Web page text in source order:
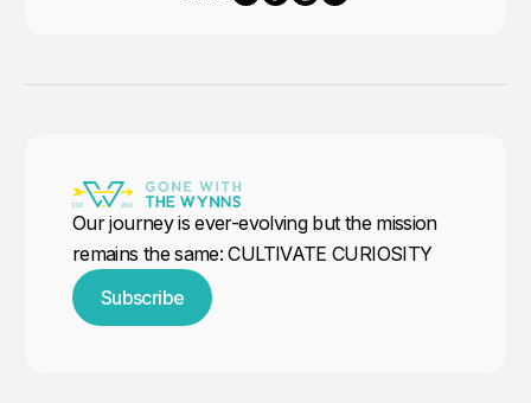
Our journey is ever-evolving but the mission
remains the same: CULTIVATE CURIOSITY
Subscribe